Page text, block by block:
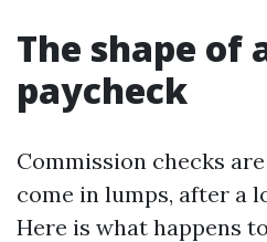
The shape of
paycheck
Commission checks
come in lumps, after a
Here is what happens